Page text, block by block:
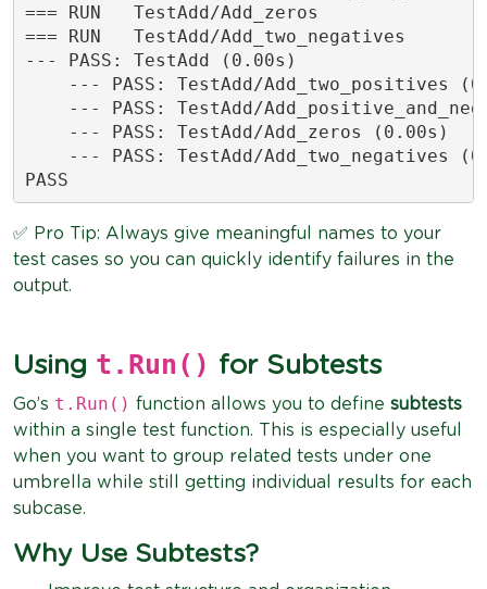
=== RUN   TestAdd/Add_zeros
=== RUN   TestAdd/Add_two_negatives
--- PASS: TestAdd (0.00s)
--- PASS: TestAdd/Add_two_positives
--- PASS: TestAdd/
    --- PASS: TestAdd/Add_zeros (0.00s)
--- PASS: TestAdd/Add_two_negatives
PASS
✅ Pro Tip: Always give meaningful names to your
test cases so you can quickly identify failures in the
output.
Using t.Run() for Subtests
Go’s t.Run() function allows you to define subtests
within a single test function. This is especially useful
when you want to group related tests under one
umbrella while still getting individual results for each
subcase.
Why Use Subtests?